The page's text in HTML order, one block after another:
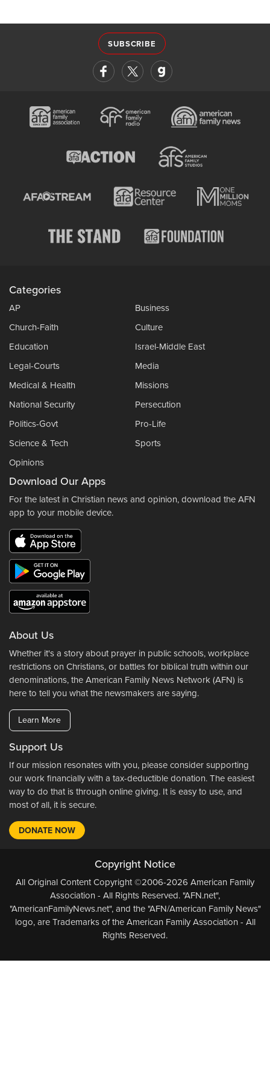
SUBSCRIBE
Categories
AP
Business
Church-Faith
Culture
Education
Israel-Middle East
Legal-Courts
Media
Medical & Health
Missions
National Security
Persecution
Politics-Govt
Pro-Life
Science & Tech
Sports
Opinions
Download Our Apps
For the latest in Christian news and opinion, download the AFN
app to your mobile device.
About Us
Whether it's a story about prayer in public schools, workplace
restrictions on Christians, or battles for biblical truth within our
denominations, the American Family News Network (AFN) is
here to tell you what the newsmakers are saying.
Learn More
Support Us
If our mission resonates with you, please consider supporting
our work financially with a tax-deductible donation. The easiest
way to do that is through online giving. It is easy to use, and
most of all, it is secure.
DONATE NOW
Copyright Notice
All Original Content Copyright ©2006-2026 American Family
Association - All Rights Reserved. "AFN.net",
"AmericanFamilyNews.net", and the "AFN/American Family News"
logo, are Trademarks of the American Family Association - All
Rights Reserved.